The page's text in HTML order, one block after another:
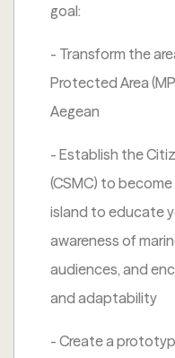
goal:
- Transform the
Protected Area
Aegean
- Establish the
(CSMC) to
island to educate
awareness of
audiences, and
and adaptability
- Create a